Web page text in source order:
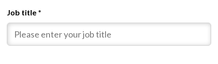
Job title *